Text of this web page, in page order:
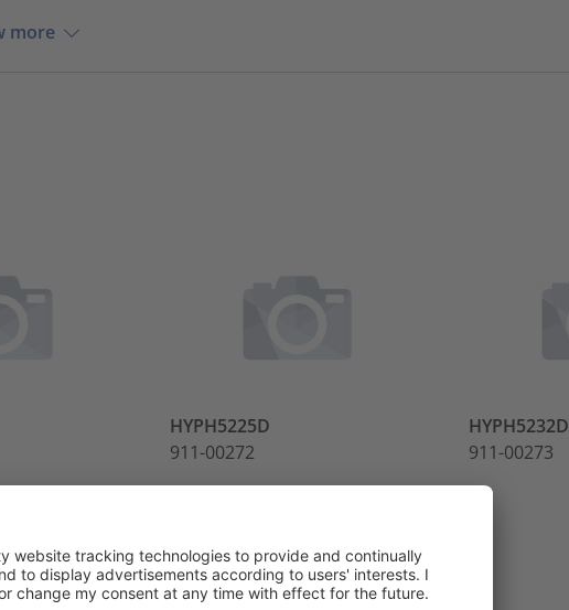
more
HYPH5225D
911-00272
HYPH5232D
911-00273